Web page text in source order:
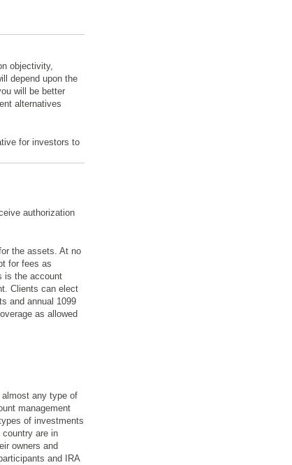
objectivity,
depend upon the
will be better
alternatives
for investors to
authorization
the assets. At no
for fees as
is the account
Clients can elect
and annual 1099
as allowed
any type of
management
of investments
are in
owners and
and IRA